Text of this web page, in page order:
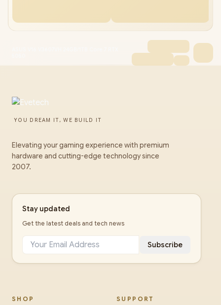
YOU DREAM IT, WE BUILD IT
Elevating your gaming experience with premium
hardware and cutting-edge technology since
2007.
Stay updated
Get the latest deals and tech news
Subscribe
SHOP SUPPORT